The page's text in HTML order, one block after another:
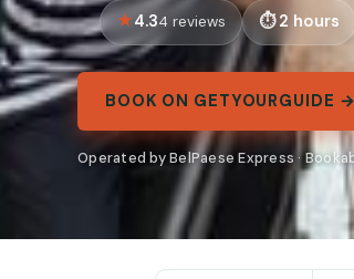
4.34 reviews 2 hours
BOOK ON GETYOURGUIDE →
Operated by BelPaese Express ·